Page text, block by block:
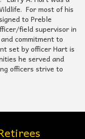
For most of his
to Preble
field supervisor in
commitment to
set by officer Hart is
he served and
officers strive to